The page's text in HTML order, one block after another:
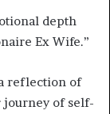
depth
Ex Wife.”
reflection of
journey of self-